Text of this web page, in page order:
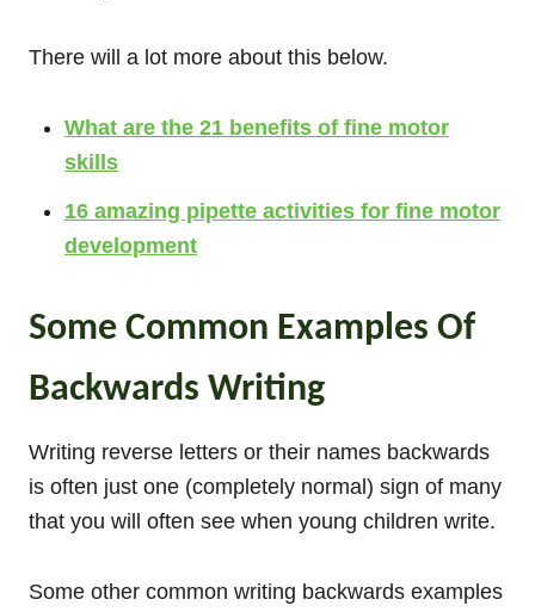
There will a lot more about this below.
What are the 21 benefits of fine motor
skills
16 amazing pipette activities for fine motor
development
Some Common Examples Of
Backwards Writing
Writing reverse letters or their names backwards
is often just one (completely normal) sign of many
that you will often see when young children write.
Some other common writing backwards examples